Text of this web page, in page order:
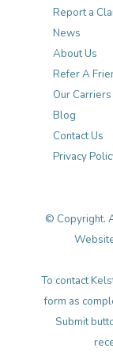
Report a
News
About Us
Refer A
Our Carriers
Blog
Contact Us
Privacy
© Copyright.
To contact
form as
Submit